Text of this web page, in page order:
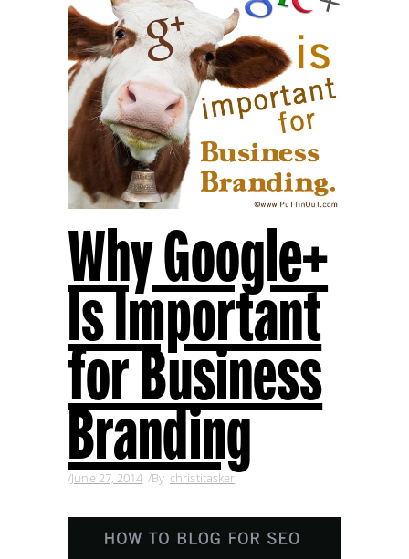
Why Google+
Is Important
for Business
Branding
June 27, 2014 By christitasker